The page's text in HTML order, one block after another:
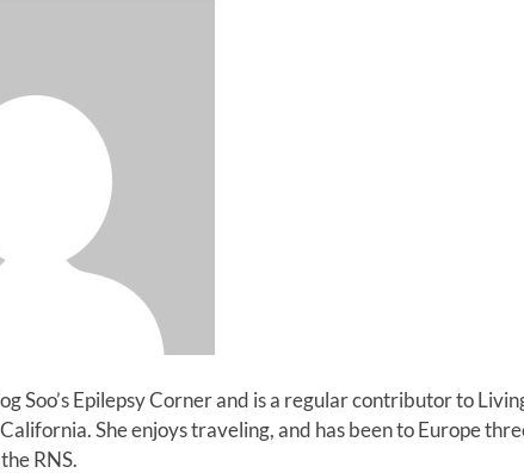
Soo’s Epilepsy Corner and is a regular contributor to
She enjoys traveling, and has been to Europe
RNS.